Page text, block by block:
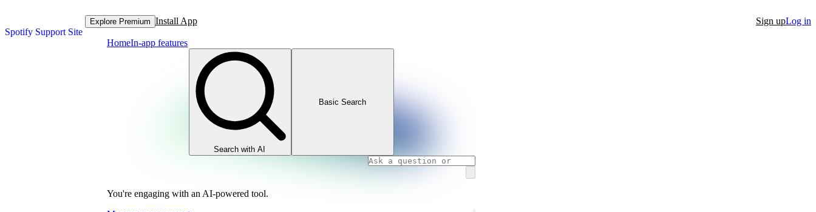
Spotify Support Site
Explore Premium Install App Sign upLog in
HomeIn-app features
Search with AI
Basic Search
You're engaging with an AI-powered tool.